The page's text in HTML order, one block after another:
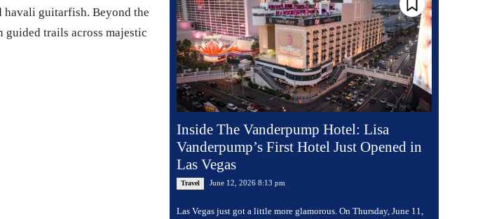
havali guitarfish. Beyond the
guided trails across majestic
Inside The Vanderpump Hotel: Lisa
Vanderpump’s First Hotel Just Opened in
Las Vegas
Travel June 12, 2026 8:13 pm
Las Vegas just got a little more glamorous. On Thursday, June 11,